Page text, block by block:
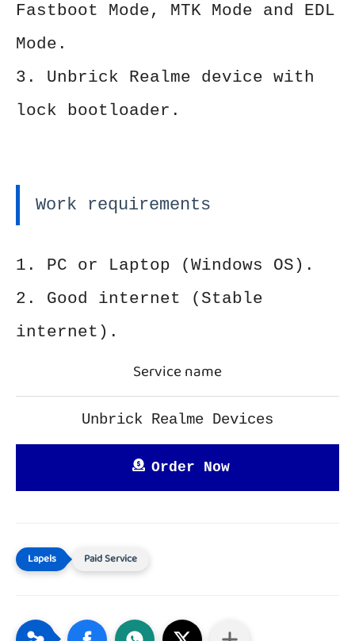
Fastboot Mode, MTK Mode and EDL
Mode.
3. Unbrick Realme device with
lock bootloader.
Work requirements
1. PC or Laptop (Windows OS).
2. Good internet (Stable
internet).
Service name
Unbrick Realme Devices
Order Now
Paid Service